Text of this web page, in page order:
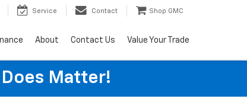
Service Contact Shop GMC
About Contact Us Value Your Trade
Matter!